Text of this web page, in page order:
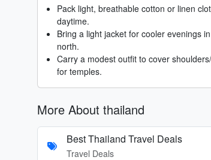
Pack light, breathable cotton or linen
daytime.
Bring a light jacket for cooler evenings
north.
Carry a modest outfit to cover
for temples.
More About thailand
Best Thailand Travel Deals
Travel Deals